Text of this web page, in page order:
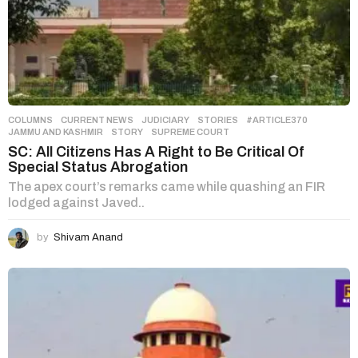
COLUMNS ,CURRENT NEWS ,JUDICIARY ,STORIES #ARTICLE370
JAMMU AND KASHMIR
,STORY ,SUPREME COURT
SC: All Citizens Has A Right to Be Critical Of
Special Status Abrogation
The apex court’s remarks came while quashing an FIR
lodged against Javed..
by Shivam Anand